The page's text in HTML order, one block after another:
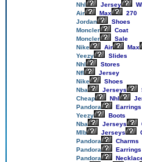
Nhl
Jersey
Air
Max
270
Jordan
Shoes
Moncler
Coat
Moncler
Sale
Nike
Air Max
Yeezy
Slides
Nhl
Stores
Nfl
Jersey
Nike
Shoes
Nba
Jerseys
Cheap
Nhl
Pandora
Earrings
Yeezy
Boots
Nba
Jerseys
Mlb
Jerseys
Pandora
Charms
Pandora
Earrings
Pandora